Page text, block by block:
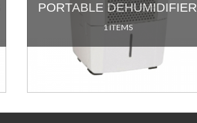
PORTABLE DEHUMIDIFIER
1 ITEMS